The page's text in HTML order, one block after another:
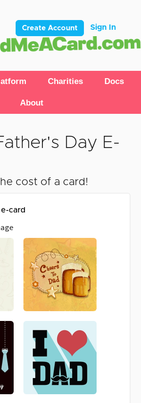
Create Account Sign In
Charities Docs
About
Day E-
cost of a card!
card